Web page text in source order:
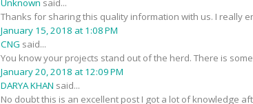
Unknown said...
Thanks for sharing this quality information with us. I really
January 15, 2018 at 1:08 PM
CNG said...
You know your projects stand out of the herd. There is
January 20, 2018 at 12:09 PM
DARYA KHAN said...
No doubt this is an excellent post I got a lot of knowledge